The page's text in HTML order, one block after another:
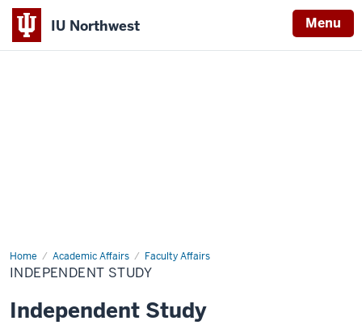
IU Northwest Menu
Home Academic Affairs Faculty Affairs
Independent
Study
INDEPENDENT STUDY
Independent Study